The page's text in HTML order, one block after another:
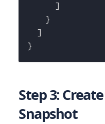
]
}
]
}
Step 3:
Snapshot